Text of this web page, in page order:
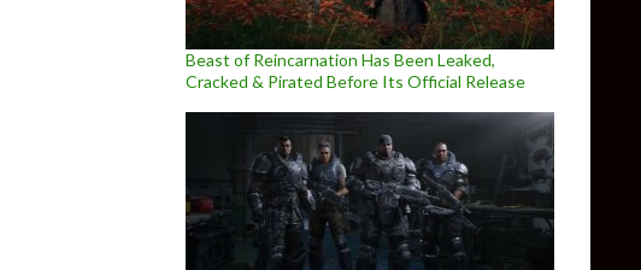
Beast of Reincarnation Has Been Leaked,
Cracked & Pirated Before Its Official Release